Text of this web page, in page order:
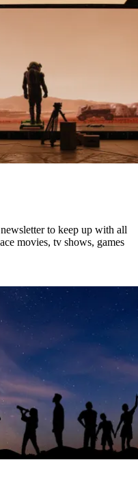
to keep up with all
movies, tv shows, games